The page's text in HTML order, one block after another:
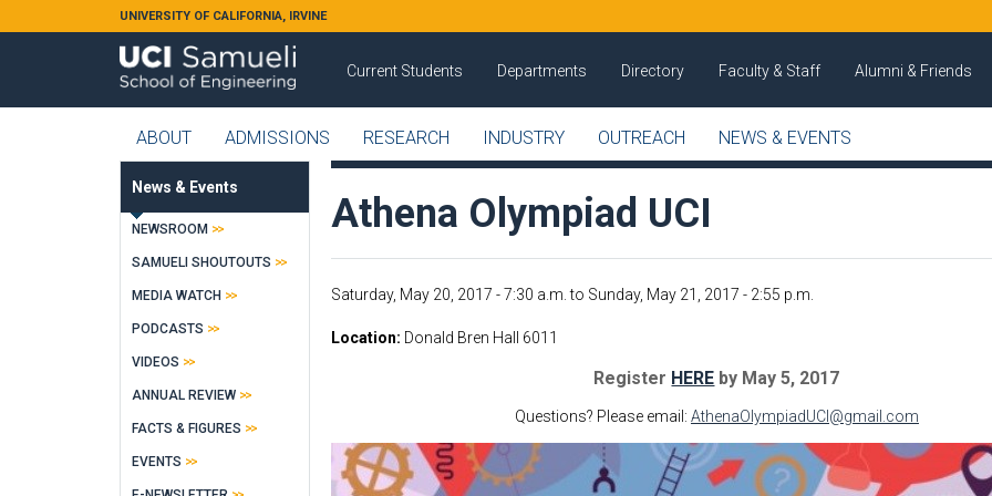
Skip to main contentUNIVERSITY OF CALIFORNIA, IRVINE
Current Students Departments Directory Faculty & Staff Alumni & Friends
ABOUT ADMISSIONS RESEARCH INDUSTRY OUTREACH NEWS & EVENTS
Athena Olympiad UCI
Saturday, May 20, 2017 - 7:30 a.m. to Sunday, May 21, 2017 - 2:55 p.m.
Location Donald Bren Hall 6011
Register HERE by May 5, 2017
Questions? Please email: AthenaOlympiadUCI@gmail.com
News & Events
NEWSROOM
SAMUELI SHOUTOUTS
MEDIA WATCH
PODCASTS
VIDEOS
ANNUAL REVIEW
FACTS & FIGURES
EVENTS